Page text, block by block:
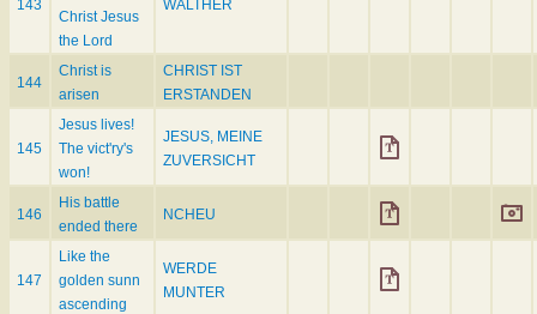
143
Christ Jesus
the Lord
WALTHER
144
Christ is
arisen
CHRIST IST
ERSTANDEN
145
Jesus lives!
The vict'ry's
won!
JESUS, MEINE
ZUVERSICHT
146
His battle
ended there
NCHEU
147
Like the
golden sunn
ascending
WERDE
MUNTER